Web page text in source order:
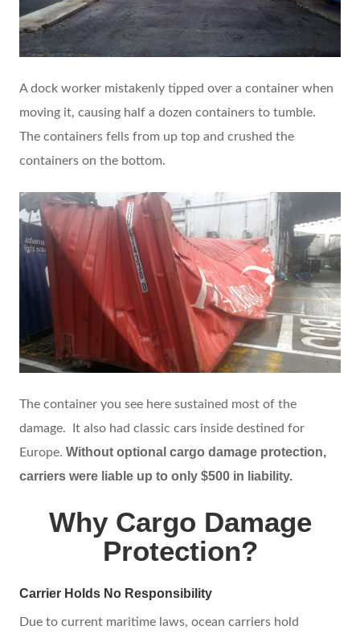
A dock worker mistakenly tipped over a container when
moving it, causing half a dozen containers to tumble.
The containers fells from up top and crushed the
containers on the bottom.
The container you see here sustained most of the
damage. It also had classic cars inside destined for
Europe. Without optional cargo damage protection,
carriers were liable up to only $500 in liability.
Why Cargo Damage
Protection?
Carrier Holds No Responsibility
Due to current maritime laws, ocean carriers hold